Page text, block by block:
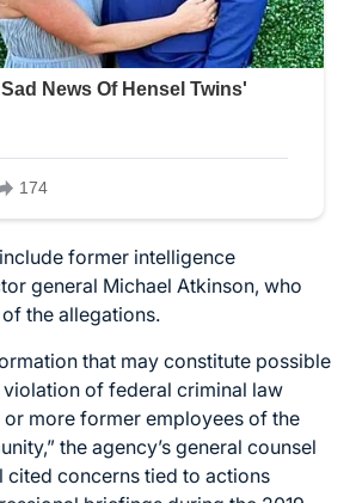
former intelligence
general Michael Atkinson, who
the allegations.
that may constitute possible
of federal criminal law
more former employees of the
the agency’s general counsel
cited concerns tied to actions